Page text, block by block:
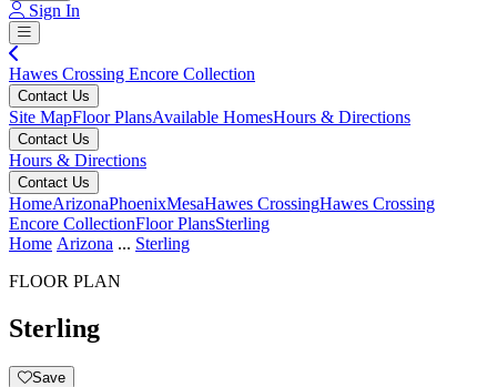
Sign In
Hawes Crossing Encore Collection
Contact Us
Site MapFloor PlansAvailable HomesHours & Directions
Contact Us
Hours & Directions
Contact Us
HomeArizonaPhoenixMesaHawes CrossingHawes Crossing
Encore CollectionFloor PlansSterling
Home Arizona ... Sterling
FLOOR PLAN
Sterling
Save